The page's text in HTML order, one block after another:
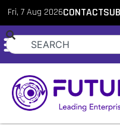
Fri, 7 Aug 2026CONTACT